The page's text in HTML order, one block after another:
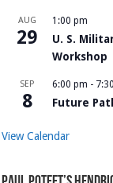
AUG
29
1:00 pm
U. S.
Workshop
SEP
8
6:00 pm -
Future
View Calendar